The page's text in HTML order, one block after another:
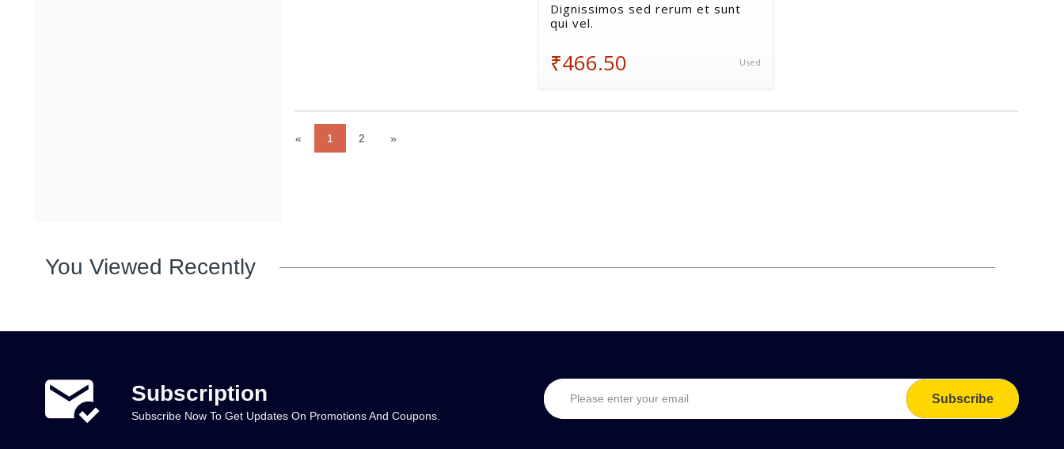
Dignissimos sed rerum et sunt
qui vel.
₹466.50 Used
« 1 2 »
You Viewed Recently
Subscription
Subscribe Now To Get Updates On Promotions And Coupons.
Subscribe